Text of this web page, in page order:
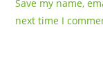
Save my name,
next time I